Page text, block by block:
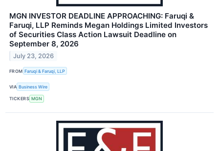
MGN INVESTOR DEADLINE APPROACHING: Faruqi &
Faruqi, LLP Reminds Megan Holdings Limited Investors
of Securities Class Action Lawsuit Deadline on
September 8, 2026
July 23, 2026
FROM Faruqi & Faruqi, LLP
VIA Business Wire
TICKERS MGN